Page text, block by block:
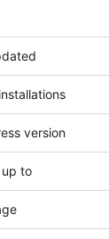
version
to